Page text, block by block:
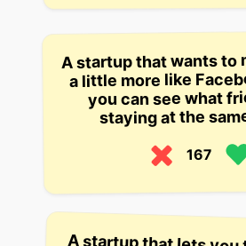
A startup that wants to
a little more like
you can see what
staying at the
167